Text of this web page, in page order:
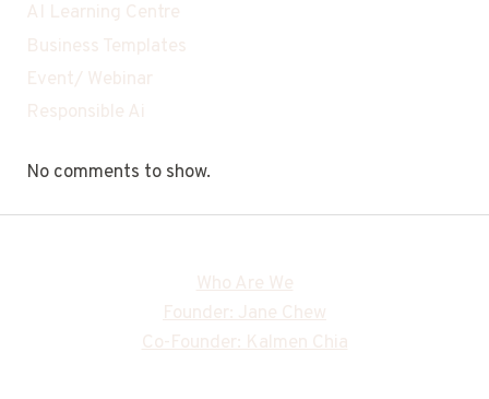
AI Learning Centre
Business Templates
Event/ Webinar
Responsible Ai
No comments to show.
Who Are We
Founder: Jane Chew
Co-Founder: Kalmen Chia